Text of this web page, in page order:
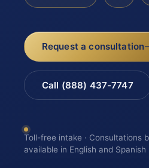
Request a consultation
Call (888) 437-7747
Toll-free intake · Consultations
available in English and Spanish